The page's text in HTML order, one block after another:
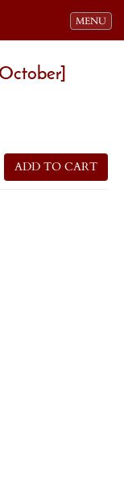
Toggle
MENU
ADD TO CART